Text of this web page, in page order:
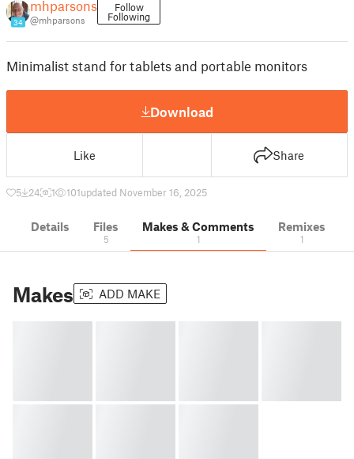
34
mhparsons
@mhparsons
Follow
Following
Minimalist stand for tablets and portable monitors
Download
Like Share
5 24 1 101updated November 16, 2025
Details Files
5
Makes & Comments
1
Remixes
1
Makes ADD MAKE